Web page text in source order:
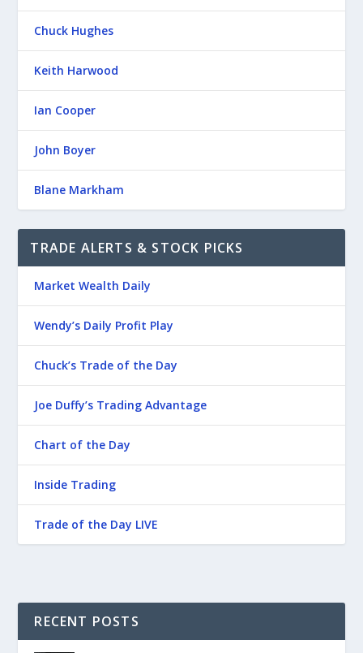
Chuck Hughes
Keith Harwood
Ian Cooper
John Boyer
Blane Markham
TRADE ALERTS & STOCK PICKS
Market Wealth Daily
Wendy’s Daily Profit Play
Chuck’s Trade of the Day
Joe Duffy’s Trading Advantage
Chart of the Day
Inside Trading
Trade of the Day LIVE
RECENT POSTS